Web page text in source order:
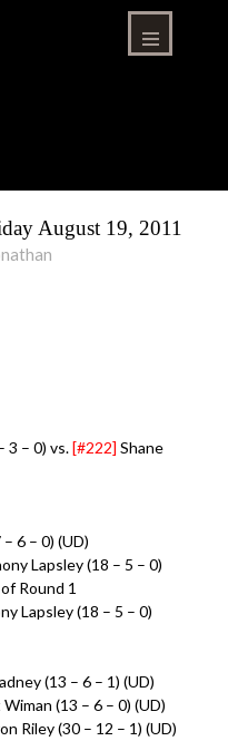
August 19, 2011
3 – 0) vs.[#222] Shane
6 – 0) (UD)
Lapsley (18 – 5 – 0)
Round 1
Lapsley (18 – 5 – 0)
(13 – 6 – 1) (UD)
(13 – 6 – 0) (UD)
Riley (30 – 12 – 1) (UD)